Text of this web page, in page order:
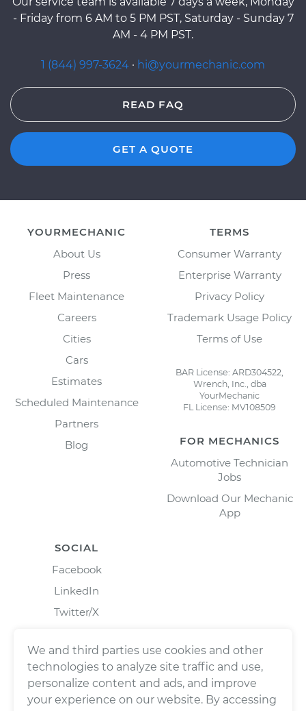
- Friday from 6 AM to 5 PM PST, Saturday - Sunday 7
AM - 4 PM PST.
1 (844) 997-3624 · hi@yourmechanic.com
READ FAQ
GET A QUOTE
YOURMECHANIC
About Us
Press
Fleet Maintenance
Careers
Cities
Cars
Estimates
Scheduled Maintenance
Partners
Blog
TERMS
Consumer Warranty
Enterprise Warranty
Privacy Policy
Trademark Usage Policy
Terms of Use
BAR License: ARD304522,
Wrench, Inc., dba
YourMechanic
FL License: MV108509
FOR MECHANICS
Automotive Technician
Jobs
Download Our Mechanic
App
SOCIAL
Facebook
LinkedIn
Twitter/X
We and third parties use cookies and other
technologies to analyze site traffic and use,
personalize content and ads, and improve
your experience on our website. By accessing